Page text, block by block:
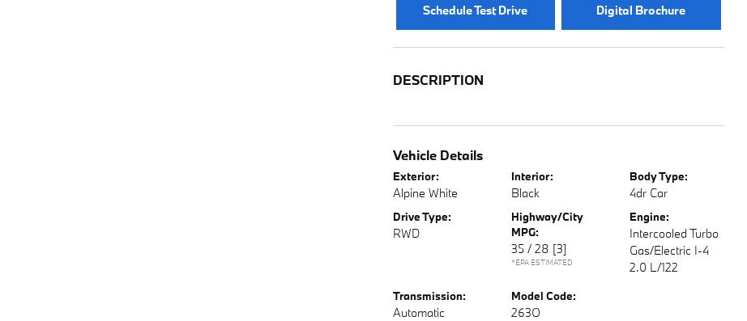
Schedule Test Drive Digital Brochure
DESCRIPTION
Vehicle Details
Exterior:
Alpine White
Interior:
Black
Body Type:
4dr Car
Drive Type:
RWD
Highway/City
MPG:
35 / 28 [3]
*EPA ESTIMATED
Engine:
Intercooled Turbo
Gas/Electric I-4
2.0 L/122
Transmission:
Automatic
Model Code:
263O